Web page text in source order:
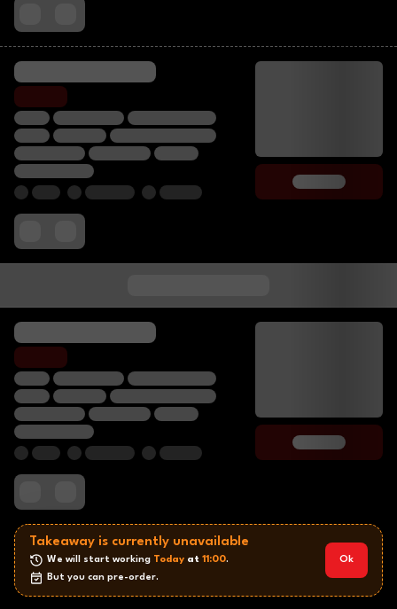
Takeaway is currently unavailable
We will start working Today at 11:00.
But you can pre-order.
Ok